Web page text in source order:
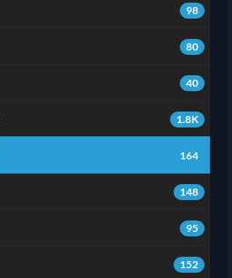
98
80
40
1.8K
164
148
95
152